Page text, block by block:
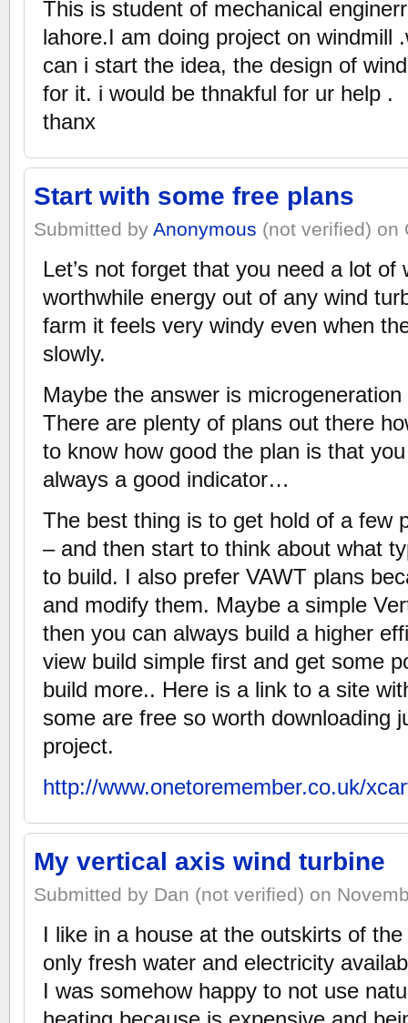
This is student of mechanical
lahore.I am doing project on windmill
can i start the idea, the design of
for it. i would be thnakful for ur help .
thanx
Start with some free plans
Submitted by Anonymous (not verified) on
Let’s not forget that you need a lot of
worthwhile energy out of any wind
farm it feels very windy even when
slowly.
Maybe the answer is
There are plenty of plans out there
to know how good the plan is that
always a good indicator…
The best thing is to get hold of a few
– and then start to think about what
to build. I also prefer VAWT plans
and modify them. Maybe a simple
then you can always build a higher
view build simple first and get some
build more.. Here is a link to a site
some are free so worth downloading
project.
http://www.onetoremember.co.uk/
My vertical axis wind turbine
Submitted by Dan (not verified) on
I like in a house at the outskirts of
only fresh water and electricity
I was somehow happy to not use